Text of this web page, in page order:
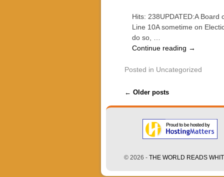
Hits: 238UPDATED:A
Line 10A sometime on
do so, …
Continue reading →
Posted in Uncategorized
Post navigation
← Older posts
© 2026 - THE WORLD READS